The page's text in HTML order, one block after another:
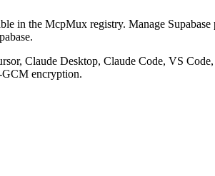
in the McpMux registry. Manage
Claude Desktop, Claude Code, VS
encryption.